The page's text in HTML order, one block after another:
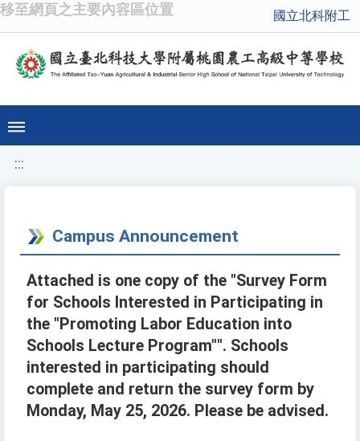
移至網頁之主要內容區位置 國立北科附工
:::
Campus Announcement
Attached is one copy of the "Survey Form
for Schools Interested in Participating in
the "Promoting Labor Education into
Schools Lecture Program"". Schools
interested in participating should
complete and return the survey form by
Monday, May 25, 2026. Please be advised.